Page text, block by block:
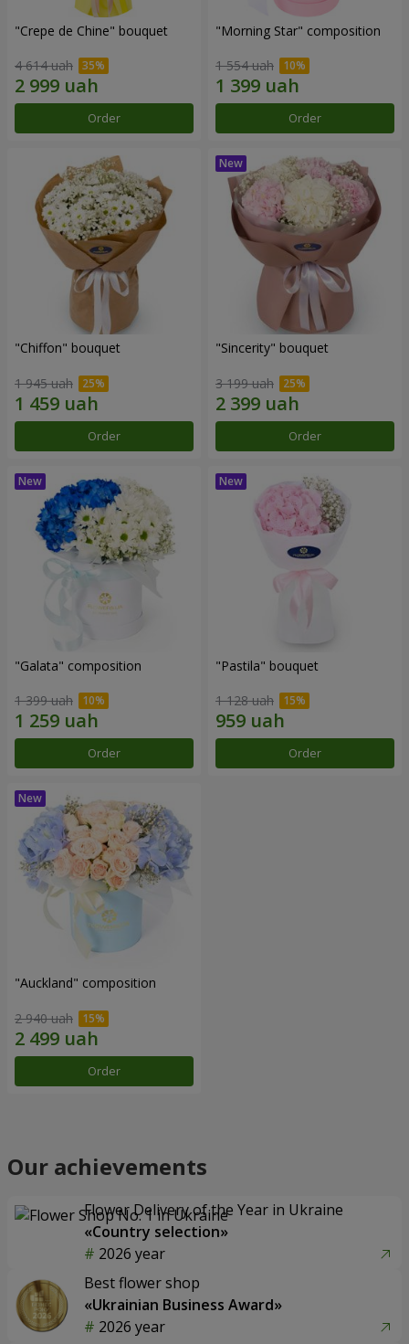
"Crepe de Chine" bouquet
4 614 uah
Order
"Morning Star" composition
1 554 uah
Order
"Chiffon" bouquet
1 945 uah
Order
"Sincerity" bouquet
3 199 uah
Order
"Galata" composition
1 399 uah
Order
"Pastila" bouquet
1 128 uah
Order
"Auckland" composition
2 940 uah
Order
Our achievements
Flower Delivery of the Year in Ukraine
«Country selection»
2026 year
Best flower shop
«Ukrainian Business Award»
2026 year